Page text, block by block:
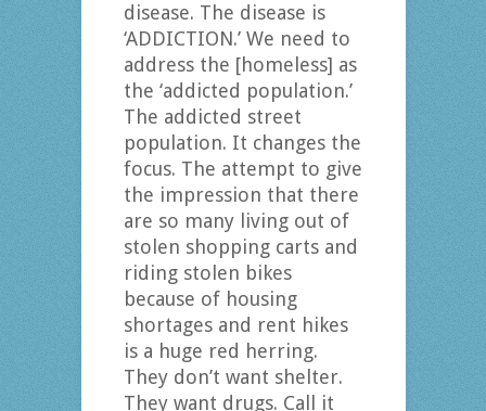
disease. The disease is
‘ADDICTION.’ We need to
address the [homeless] as
the ‘addicted population.’
The addicted street
population. It changes the
focus. The attempt to give
the impression that there
are so many living out of
stolen shopping carts and
riding stolen bikes
because of housing
shortages and rent hikes
is a huge red herring.
They don’t want shelter.
They want drugs. Call it